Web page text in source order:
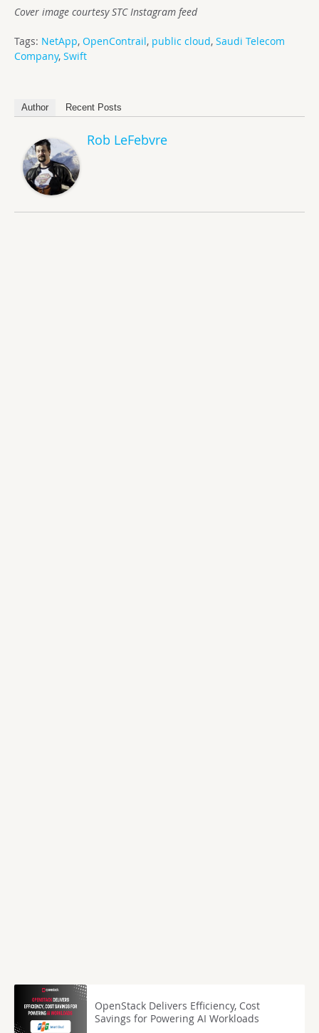
Cover image courtesy STC Instagram feed
Tags: NetApp, OpenContrail, public cloud, Saudi Telecom
Company, Swift
Author Recent Posts
Rob LeFebvre
OpenStack Delivers Efficiency, Cost
Savings for Powering AI Workloads